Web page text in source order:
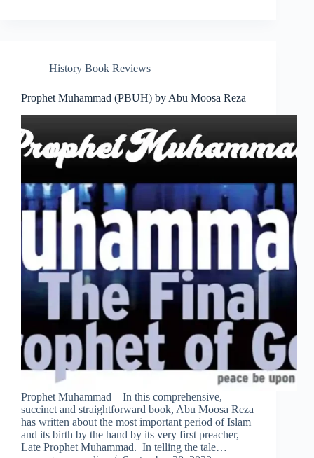
History Book Reviews
Prophet Muhammad (PBUH) by Abu Moosa Reza
Prophet Muhammad – In this comprehensive,
succinct and straightforward book, Abu Moosa Reza
has written about the most important period of Islam
and its birth by the hand by its very first preacher,
Late Prophet Muhammad. In telling the tale…